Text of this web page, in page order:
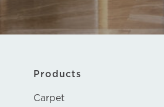
Products
Carpet